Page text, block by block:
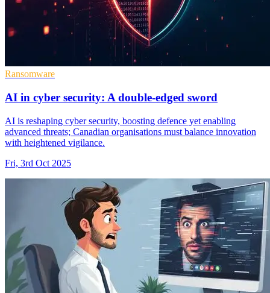
Ransomware
AI in cyber security: A double-edged sword
AI is reshaping cyber security, boosting defence yet enabling
advanced threats; Canadian organisations must balance innovation
with heightened vigilance.
Fri, 3rd Oct 2025